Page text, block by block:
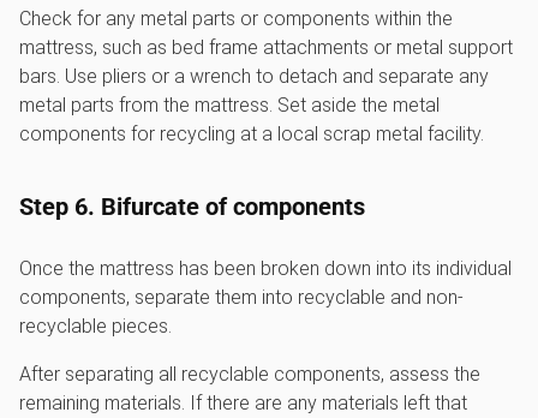
Check for any metal parts or components within the
mattress, such as bed frame attachments or metal support
bars. Use pliers or a wrench to detach and separate any
metal parts from the mattress. Set aside the metal
components for recycling at a local scrap metal facility.
Step 6. Bifurcate of components
Once the mattress has been broken down into its individual
components, separate them into recyclable and non-
recyclable pieces.
After separating all recyclable components, assess the
remaining materials. If there are any materials left that